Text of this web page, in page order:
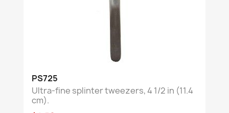
PS725
Ultra-fine splinter tweezers, 4 1/2 in (11.4
cm).